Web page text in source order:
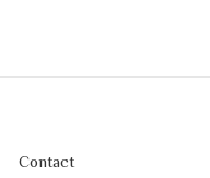
Contact